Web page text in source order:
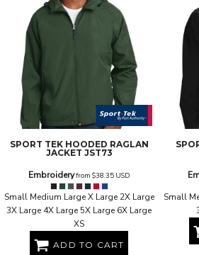
SPORT TEK HOODED RAGLAN
JACKET JST73
Embroideryfrom $38.35 USD
Small Medium Large X Large 2X Large
3X Large 4X Large 5X Large 6X Large
XS
ADD TO CART
Small